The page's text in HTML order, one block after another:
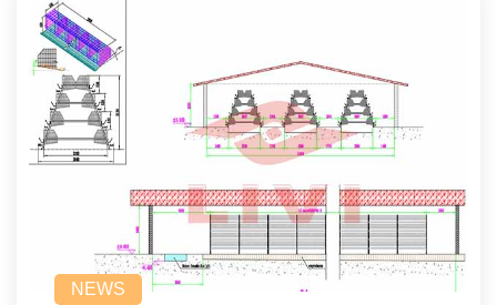
NEWS